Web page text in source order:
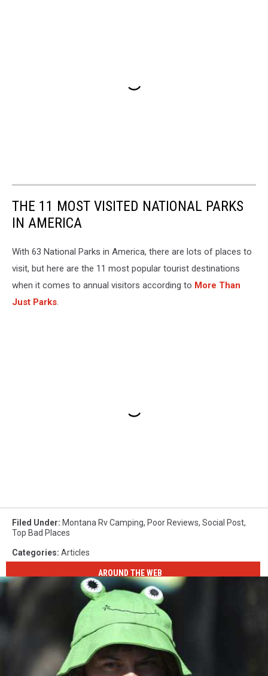
THE 11 MOST VISITED NATIONAL PARKS
IN AMERICA
With 63 National Parks in America, there are lots of places to
visit, but here are the 11 most popular tourist destinations
when it comes to annual visitors according to More Than
Just Parks.
Filed Under: Montana Rv Camping, Poor Reviews, Social Post,
Top Bad Places
Categories: Articles
AROUND THE WEB